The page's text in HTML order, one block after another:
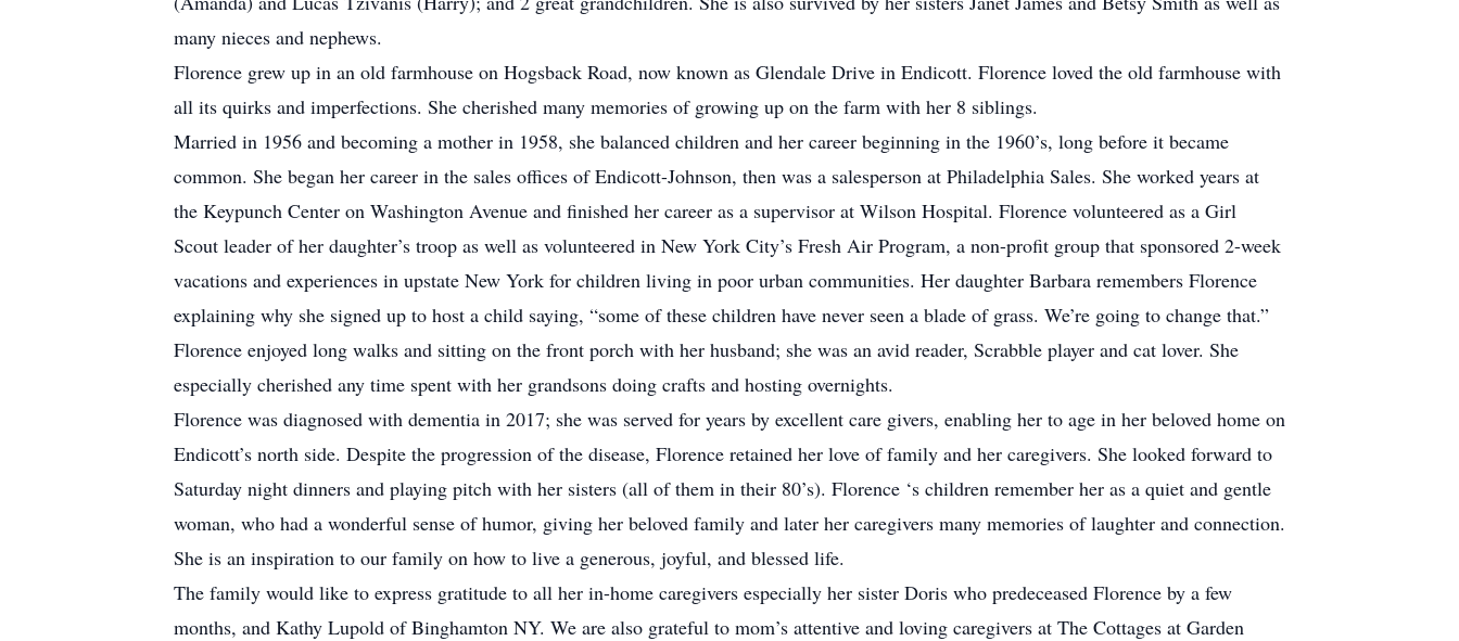
many nieces and nephews.
Florence grew up in an old farmhouse on Hogsback Road, now known as Glendale Drive in Endicott. Florence loved the old farmhouse with
all its quirks and imperfections. She cherished many memories of growing up on the farm with her 8 siblings.
Married in 1956 and becoming a mother in 1958, she balanced children and her career beginning in the 1960’s, long before it became
common. She began her career in the sales offices of Endicott-Johnson, then was a salesperson at Philadelphia Sales. She worked years at
the Keypunch Center on Washington Avenue and finished her career as a supervisor at Wilson Hospital. Florence volunteered as a Girl
Scout leader of her daughter’s troop as well as volunteered in New York City’s Fresh Air Program, a non-profit group that sponsored 2-week
vacations and experiences in upstate New York for children living in poor urban communities. Her daughter Barbara remembers Florence
explaining why she signed up to host a child saying, “some of these children have never seen a blade of grass. We’re going to change that.”
Florence enjoyed long walks and sitting on the front porch with her husband; she was an avid reader, Scrabble player and cat lover. She
especially cherished any time spent with her grandsons doing crafts and hosting overnights.
Florence was diagnosed with dementia in 2017; she was served for years by excellent care givers, enabling her to age in her beloved home on
Endicott’s north side. Despite the progression of the disease, Florence retained her love of family and her caregivers. She looked forward to
Saturday night dinners and playing pitch with her sisters (all of them in their 80’s). Florence ‘s children remember her as a quiet and gentle
woman, who had a wonderful sense of humor, giving her beloved family and later her caregivers many memories of laughter and connection.
She is an inspiration to our family on how to live a generous, joyful, and blessed life.
The family would like to express gratitude to all her in-home caregivers especially her sister Doris who predeceased Florence by a few
months, and Kathy Lupold of Binghamton NY. We are also grateful to mom’s attentive and loving caregivers at The Cottages at Garden